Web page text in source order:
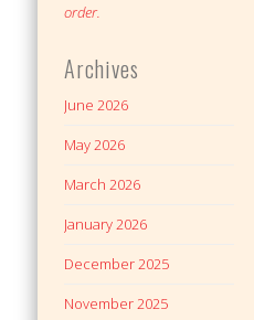
order.
Archives
June 2026
May 2026
March 2026
January 2026
December 2025
November 2025